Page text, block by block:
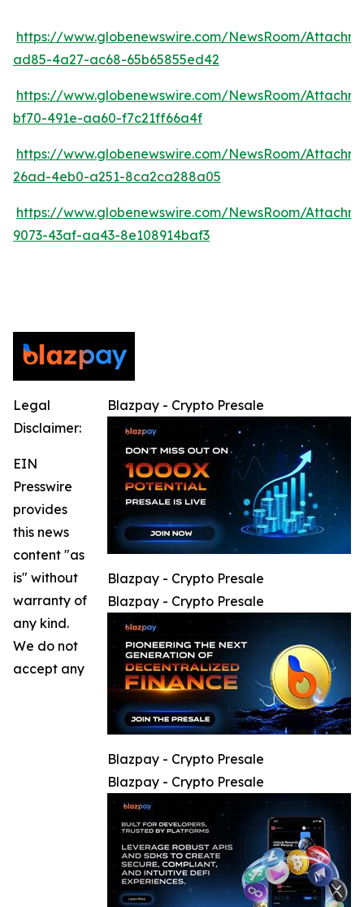
https://www.globenewswire.com/NewsRoom/
ad85-4a27-ac68-65b65855ed42
https://www.globenewswire.com/NewsRoom/
bf70-491e-aa60-f7c21ff66a4f
https://www.globenewswire.com/NewsRoom/
26ad-4eb0-a251-8ca2ca288a05
https://www.globenewswire.com/NewsRoom/
9073-43af-aa43-8e108914baf3
Blazpay - Crypto Presale
Blazpay - Crypto Presale
Blazpay - Crypto Presale
Blazpay - Crypto Presale
Blazpay - Crypto Presale
Legal
Disclaimer:
EIN
Presswire
provides
this news
content "as
is" without
warranty of
any kind.
We do not
accept any